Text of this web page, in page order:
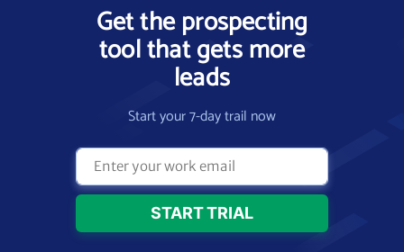
Get the prospecting
tool that gets more
leads
Start your 7-day trail now